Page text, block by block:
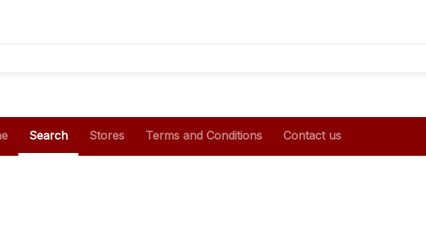
Search Stores Terms and Conditions Contact us